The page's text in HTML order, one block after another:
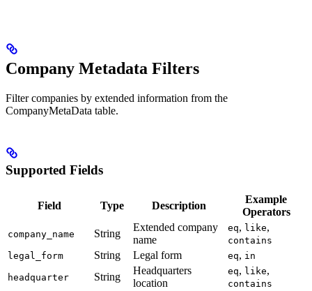
Company Metadata Filters
Filter companies by extended information from the
CompanyMetaData table.
Supported Fields
Field Type Description
Example
Operators
company_name String
Extended company
name
eq, like,
contains
legal_form
String Legal form eq, in
headquarter String
Headquarters
location
eq, like,
contains